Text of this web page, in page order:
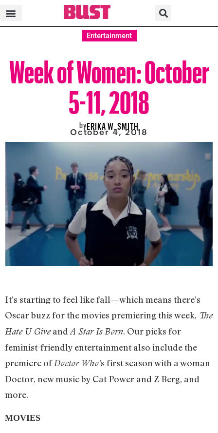
Entertainment
Week of Women: October
5-11, 2018
byERIKA W. SMITH
October 4, 2018
It’s starting to feel like fall—which means there’s
Oscar buzz for the movies premiering this week, The
Hate U Giveand A Star Is Born. Our picks for
feminist-friendly entertainment also include the
premiere ofDoctor Who’s first season with a woman
Doctor, new music by Cat Power and Z Berg, and
more.
MOVIES